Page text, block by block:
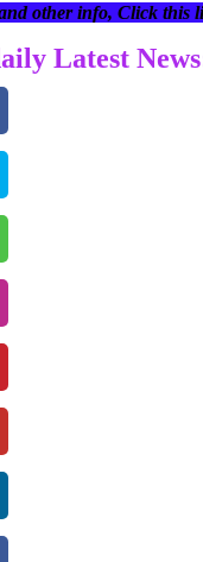
other info, Click this
Latest